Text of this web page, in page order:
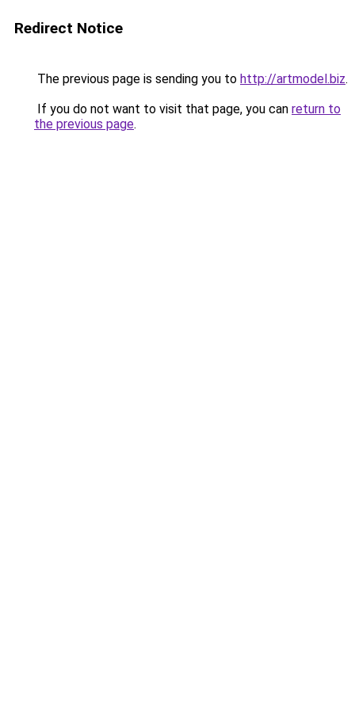
Redirect Notice
The previous page is sending you to http://artmodel.biz.
If you do not want to visit that page, you can return to
the previous page.